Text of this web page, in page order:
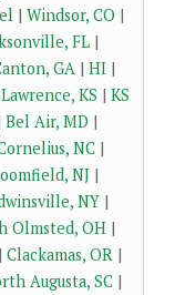
| Windsor, CO |
FL|
GA| HI|
Lawrence, KS | KS
Bel Air, MD |
NC|
NJ |
NY|
Olmsted, OH|
Clackamas, OR |
Augusta, SC |